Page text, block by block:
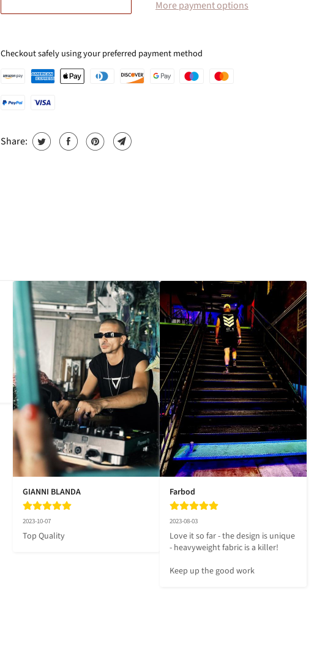
More payment options
Checkout safely using your preferred payment method
Share:
GIANNI BLANDA
2023-10-07
Top Quality
Farbod
2023-08-03
Love it so far - the design is unique
- heavyweight fabric is a killer!
Keep up the good work